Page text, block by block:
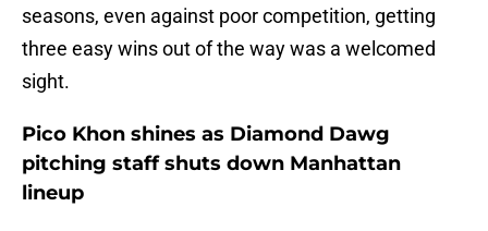
seasons, even against poor competition, getting
three easy wins out of the way was a welcomed
sight.
Pico Khon shines as Diamond Dawg
pitching staff shuts down Manhattan
lineup